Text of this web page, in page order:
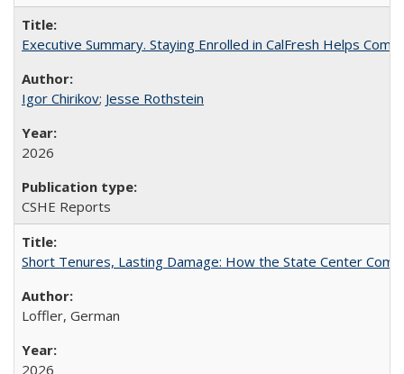
Executive Summary. Staying Enrolled in CalFresh Helps
Igor Chirikov; Jesse Rothstein
2026
CSHE Reports
Short Tenures, Lasting Damage: How the State Center
Loffler, German
2026